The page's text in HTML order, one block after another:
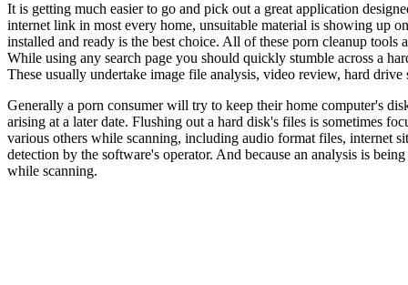
It is getting much easier to go and pick out a great application
internet link in most every home, unsuitable material is showing up
installed and ready is the best choice. All of these porn cleanup
While using any search page you should quickly stumble across a
These usually undertake image file analysis, video review, hard drive
Generally a porn consumer will try to keep their home computer's
arising at a later date. Flushing out a hard disk's files is sometimes
various others while scanning, including audio format files, internet
detection by the software's operator. And because an analysis is
while scanning.